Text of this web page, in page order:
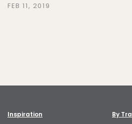
FEB 11, 2019
Inspiration By